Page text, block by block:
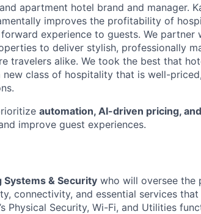
apartment hotel brand and manager.
improves the profitability of
experience to guests. We partner
to deliver stylish, professionally
travelers alike. We took the best that
class of hospitality that is well-
automation, AI-driven pricing,
improve guest experiences.
Systems & Security who will oversee the
connectivity, and essential services that
Physical Security, Wi-Fi, and Utilities